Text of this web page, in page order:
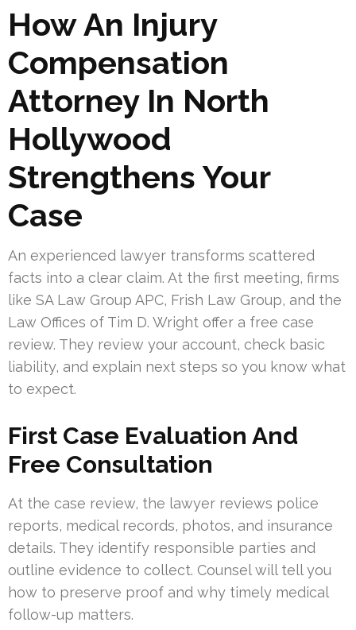
How An Injury
Compensation
Attorney In North
Hollywood
Strengthens Your
Case
An experienced lawyer transforms scattered
facts into a clear claim. At the first meeting, firms
like SA Law Group APC, Frish Law Group, and the
Law Offices of Tim D. Wright offer a free case
review. They review your account, check basic
liability, and explain next steps so you know what
to expect.
First Case Evaluation And
Free Consultation
At the case review, the lawyer reviews police
reports, medical records, photos, and insurance
details. They identify responsible parties and
outline evidence to collect. Counsel will tell you
how to preserve proof and why timely medical
follow-up matters.